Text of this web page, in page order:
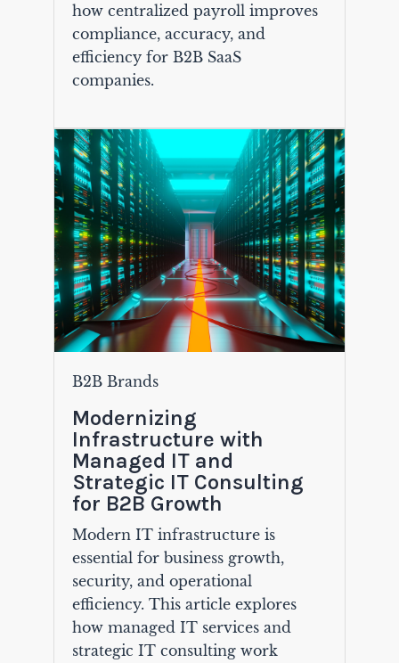
how centralized payroll improves
compliance, accuracy, and
efficiency for B2B SaaS
companies.
B2B Brands
Modernizing
Infrastructure with
Managed IT and
Strategic IT Consulting
for B2B Growth
Modern IT infrastructure is
essential for business growth,
security, and operational
efficiency. This article explores
how managed IT services and
strategic IT consulting work